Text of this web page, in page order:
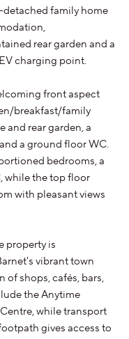
family home
rear garden and a
charging point.
front aspect
breakfast/family
and rear garden, a
a ground floor WC.
bedrooms, a
while the top floor
with pleasant views
property is
vibrant town
of shops, cafés, bars,
the Anytime
while transport
gives access to